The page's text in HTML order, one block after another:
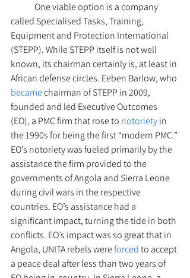
called Specialised Tasks, Training,
Equipment and Protection International
(STEPP). While STEPP itself is not well
known, its chairman certainly is, at least in
African defense circles. Eeben Barlow, who
became chairman of STEPP in 2009,
founded and led Executive Outcomes
(EO), a PMC firm that rose to notoriety in
the 1990s for being the first “modern PMC.”
EO’s notoriety was fueled primarily by the
assistance the firm provided to the
governments of Angola and Sierra Leone
during civil wars in the respective
countries. EO’s assistance had a
significant impact, turning the tide in both
conflicts. EO’s impact was so great that in
Angola, UNITA rebels were forced to accept
a peace deal after less than two years of